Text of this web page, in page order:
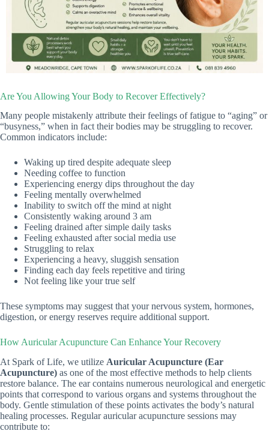
Are You Allowing Your Body to Recover Effectively?
Many people mistakenly attribute their feelings of fatigue to “aging” or
“busyness,” when in fact their bodies may be struggling to recover.
Common indicators include:
Waking up tired despite adequate sleep
Needing coffee to function
Experiencing energy dips throughout the day
Feeling mentally overwhelmed
Inability to switch off the mind at night
Consistently waking around 3 am
Feeling drained after simple daily tasks
Feeling exhausted after social media use
Struggling to relax
Experiencing a heavy, sluggish sensation
Finding each day feels repetitive and tiring
Not feeling like your true self
These symptoms may suggest that your nervous system, hormones,
digestion, or energy reserves require additional support.
How Auricular Acupuncture Can Enhance Your Recovery
At Spark of Life, we utilize Auricular Acupuncture (Ear
Acupuncture) as one of the most effective methods to help clients
restore balance. The ear contains numerous neurological and energetic
points that correspond to various organs and systems throughout the
body. Gentle stimulation of these points activates the body’s natural
healing processes. Regular auricular acupuncture sessions may
contribute to: